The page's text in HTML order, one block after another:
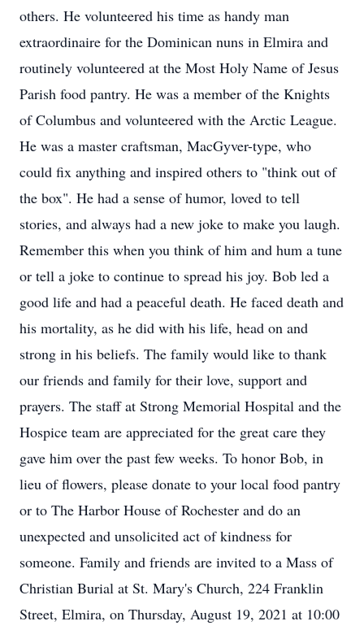
others. He volunteered his time as handy man
extraordinaire for the Dominican nuns in Elmira and
routinely volunteered at the Most Holy Name of Jesus
Parish food pantry. He was a member of the Knights
of Columbus and volunteered with the Arctic League.
He was a master craftsman, MacGyver-type, who
could fix anything and inspired others to "think out of
the box". He had a sense of humor, loved to tell
stories, and always had a new joke to make you laugh.
Remember this when you think of him and hum a tune
or tell a joke to continue to spread his joy. Bob led a
good life and had a peaceful death. He faced death and
his mortality, as he did with his life, head on and
strong in his beliefs. The family would like to thank
our friends and family for their love, support and
prayers. The staff at Strong Memorial Hospital and the
Hospice team are appreciated for the great care they
gave him over the past few weeks. To honor Bob, in
lieu of flowers, please donate to your local food pantry
or to The Harbor House of Rochester and do an
unexpected and unsolicited act of kindness for
someone. Family and friends are invited to a Mass of
Christian Burial at St. Mary's Church, 224 Franklin
Street, Elmira, on Thursday, August 19, 2021 at 10:00